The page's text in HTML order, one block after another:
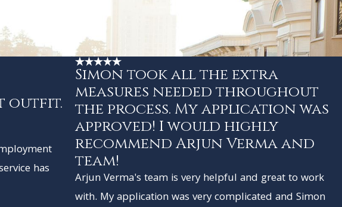
outfit.
has
Simon took all the extra
measures needed throughout
the process. My application was
approved! I would highly
recommend Arjun Verma and
team!
Arjun Verma's team is very helpful and great to work
with. My application was very complicated and Simon